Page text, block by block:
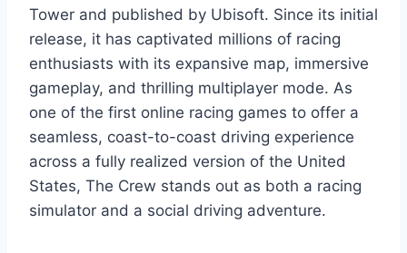
Tower and published by Ubisoft. Since its initial
release, it has captivated millions of racing
enthusiasts with its expansive map, immersive
gameplay, and thrilling multiplayer mode. As
one of the first online racing games to offer a
seamless, coast-to-coast driving experience
across a fully realized version of the United
States, The Crew stands out as both a racing
simulator and a social driving adventure.